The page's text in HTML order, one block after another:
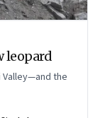
leopard
Valley—and the